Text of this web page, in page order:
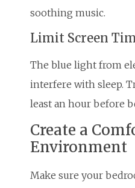
soothing music.
Limit Screen
The blue light from
interfere with sleep.
least an hour before
Create a
Environment
Make sure your